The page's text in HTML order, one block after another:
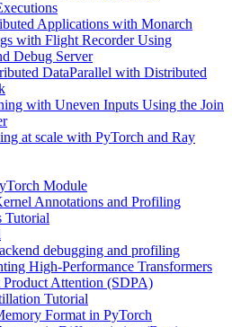
Applications with Monarch
with Flight Recorder Using
Debug Server
DataParallel with Distributed
with Uneven Inputs Using the Join
at scale with PyTorch and Ray
Module
Annotations and Profiling
Tutorial
debugging and profiling
High-Performance Transformers
Attention (SDPA)
Tutorial
Format in PyTorch